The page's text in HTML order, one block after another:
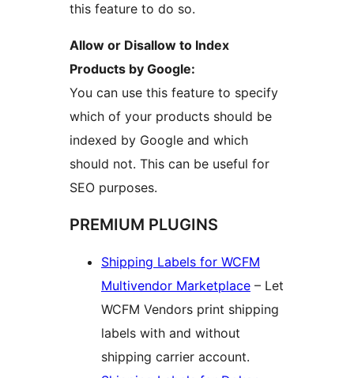
this feature to do so.
Allow or Disallow to Index
Products by Google:
You can use this feature to specify
which of your products should be
indexed by Google and which
should not. This can be useful for
SEO purposes.
PREMIUM PLUGINS
Shipping Labels for WCFM
Multivendor Marketplace – Let
WCFM Vendors print shipping
labels with and without
shipping carrier account.